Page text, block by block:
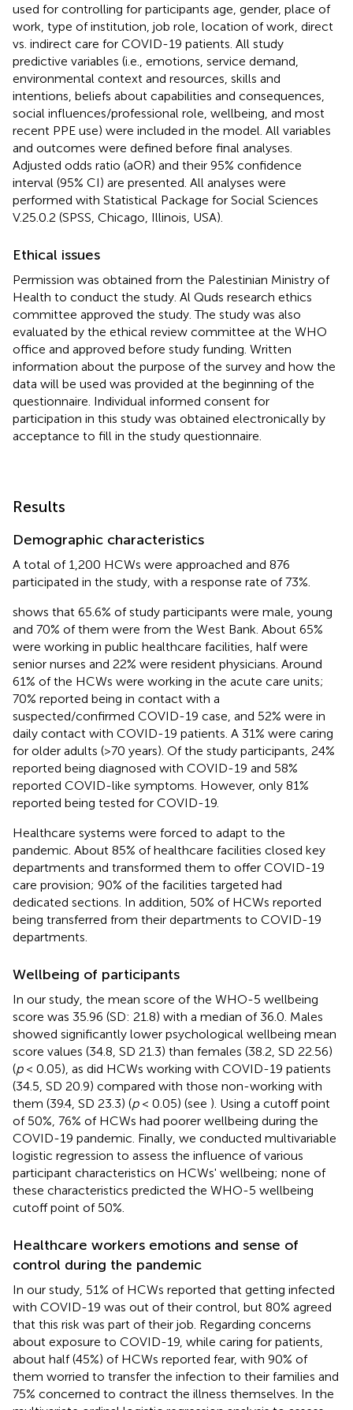
used for controlling for participants age, gender, place of
work, type of institution, job role, location of work, direct
vs. indirect care for COVID-19 patients. All study
predictive variables (i.e., emotions, service demand,
environmental context and resources, skills and
intentions, beliefs about capabilities and consequences,
social influences/professional role, wellbeing, and most
recent PPE use) were included in the model. All variables
and outcomes were defined before final analyses.
Adjusted odds ratio (aOR) and their 95% confidence
interval (95% CI) are presented. All analyses were
performed with Statistical Package for Social Sciences
V.25.0.2 (SPSS, Chicago, Illinois, USA).
Ethical issues
Permission was obtained from the Palestinian Ministry of
Health to conduct the study. Al Quds research ethics
committee approved the study. The study was also
evaluated by the ethical review committee at the WHO
office and approved before study funding. Written
information about the purpose of the survey and how the
data will be used was provided at the beginning of the
questionnaire. Individual informed consent for
participation in this study was obtained electronically by
acceptance to fill in the study questionnaire.
Results
Demographic characteristics
A total of 1,200 HCWs were approached and 876
participated in the study, with a response rate of 73%.
shows that 65.6% of study participants were male, young
and 70% of them were from the West Bank. About 65%
were working in public healthcare facilities, half were
senior nurses and 22% were resident physicians. Around
61% of the HCWs were working in the acute care units;
70% reported being in contact with a
suspected/confirmed COVID-19 case, and 52% were in
daily contact with COVID-19 patients. A 31% were caring
for older adults (>70 years). Of the study participants, 24%
reported being diagnosed with COVID-19 and 58%
reported COVID-like symptoms. However, only 81%
reported being tested for COVID-19.
Healthcare systems were forced to adapt to the
pandemic. About 85% of healthcare facilities closed key
departments and transformed them to offer COVID-19
care provision; 90% of the facilities targeted had
dedicated sections. In addition, 50% of HCWs reported
being transferred from their departments to COVID-19
departments.
Wellbeing of participants
In our study, the mean score of the WHO-5 wellbeing
score was 35.96 (SD: 21.8) with a median of 36.0. Males
showed significantly lower psychological wellbeing mean
score values (34.8, SD 21.3) than females (38.2, SD 22.56)
(p< 0.05), as did HCWs working with COVID-19 patients
(34.5, SD 20.9) compared with those non-working with
them (39.4, SD 23.3) (p< 0.05) (see ). Using a cutoff point
of 50%, 76% of HCWs had poorer wellbeing during the
COVID-19 pandemic. Finally, we conducted multivariable
logistic regression to assess the influence of various
participant characteristics on HCWs' wellbeing; none of
these characteristics predicted the WHO-5 wellbeing
cutoff point of 50%.
Healthcare workers emotions and sense of
control during the pandemic
In our study, 51% of HCWs reported that getting infected
with COVID-19 was out of their control, but 80% agreed
that this risk was part of their job. Regarding concerns
about exposure to COVID-19, while caring for patients,
about half (45%) of HCWs reported fear, with 90% of
them worried to transfer the infection to their families and
75% concerned to contract the illness themselves. In the